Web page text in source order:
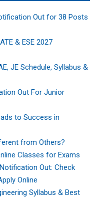
Out for 38 Posts
& ESE 2027
JE Schedule, Syllabus &
Out For Junior
to Success in
from Others?
Classes for Exams
Out: Check
Online
Syllabus & Best